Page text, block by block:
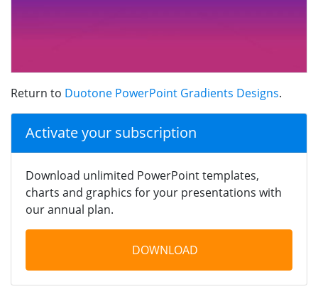
Return to Duotone PowerPoint Gradients Designs.
Activate your subscription
Download unlimited PowerPoint templates,
charts and graphics for your presentations with
our annual plan.
DOWNLOAD